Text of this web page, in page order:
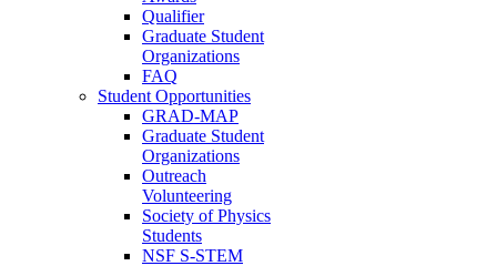
Qualifier
Graduate Student
Organizations
FAQ
Student Opportunities
GRAD-MAP
Graduate Student
Organizations
Outreach
Volunteering
Society of Physics
Students
NSF S-STEM